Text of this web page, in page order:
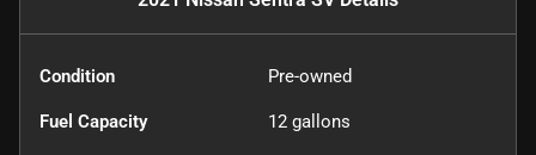
Condition Pre-owned
Fuel Capacity 12 gallons